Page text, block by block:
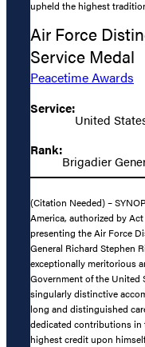
upheld the highest
Air Force
Service Medal
Peacetime Awards
Service:
United
Rank:
Brigadier
(Citation Needed) –
America, authorized by Act
presenting the Air Force
General Richard Stephen
exceptionally meritorious
Government of the United
singularly distinctive
long and distinguished
dedicated contributions in
highest credit upon